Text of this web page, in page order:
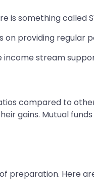
is something called
on providing regular
income stream
compared to
gains. Mutual
preparation. Here